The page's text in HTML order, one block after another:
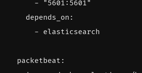
-
"5601:5601"
depends_on :
- elasticsearch
packetbeat :